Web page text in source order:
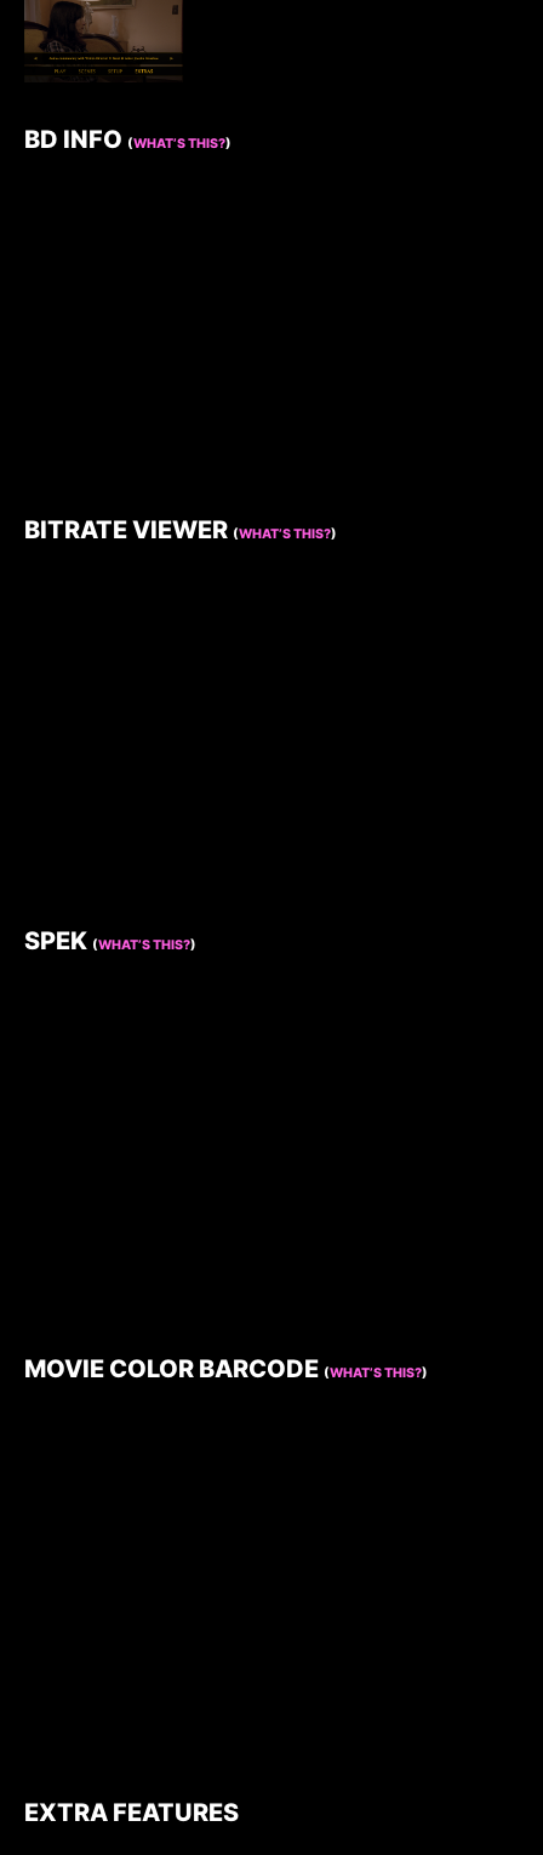
BD INFO (WHAT’S THIS?)
BITRATE VIEWER (WHAT’S THIS?)
SPEK (WHAT’S THIS?)
MOVIE COLOR BARCODE (WHAT’S THIS?)
EXTRA FEATURES